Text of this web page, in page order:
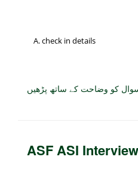
check in details
کو وضاحت کے ساتھ پڑھیں
ASF ASI